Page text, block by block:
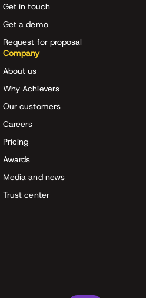
Get in touch
Get a demo
Request for proposal
Company
About us
Why Achievers
Our customers
Careers
Pricing
Awards
Media and news
Trust center